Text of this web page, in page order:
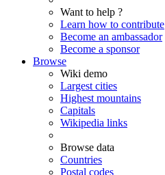
Want to help ?
Learn how to contribute
Become an ambassador
Become a sponsor
Browse
Wiki demo
Largest cities
Highest mountains
Capitals
Wikipedia links
Browse data
Countries
Postal codes